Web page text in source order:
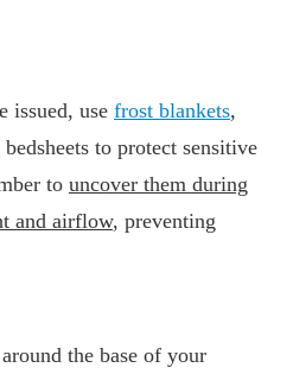
issued, use frost blankets,
to protect sensitive
to uncover them during
and airflow, preventing
around the base of your